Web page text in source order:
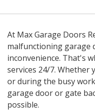
At Max Garage Doors
malfunctioning garage
inconvenience. That's
services 24/7. Whether
or during the busy
garage door or gate
possible.